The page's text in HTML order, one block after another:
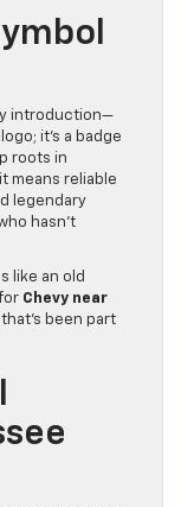
introduction—
it’s a badge
roots in
means reliable
legendary
hasn’t
like an old
Chevy near
been part